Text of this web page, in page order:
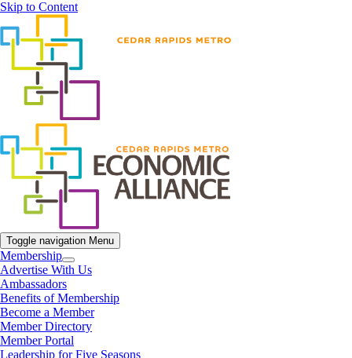
Skip to Content
Toggle navigation Menu
Membership
Advertise With Us
Ambassadors
Benefits of Membership
Become a Member
Member Directory
Member Portal
Leadership for Five Seasons